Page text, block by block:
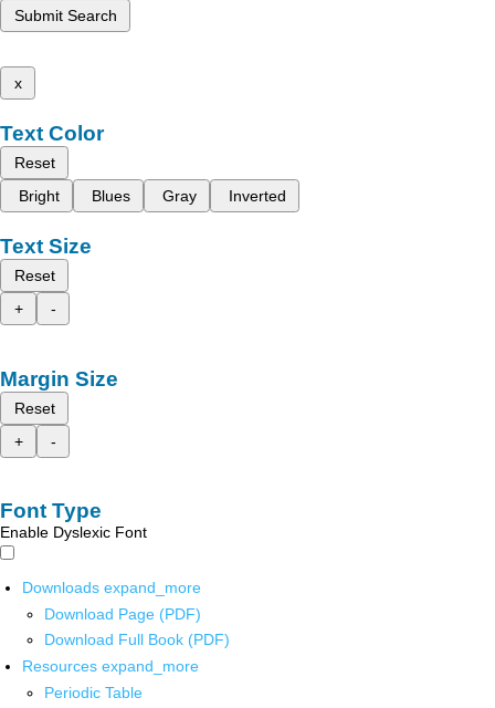
Submit Search
x
Text Color
Reset
Bright
Blues Gray Inverted
Text Size
Reset
+
-
Margin Size
Reset
+
-
Font Type
Enable Dyslexic Font
Downloads expand_more
Download Page (PDF)
Download Full Book (PDF)
Resources expand_more
Periodic Table